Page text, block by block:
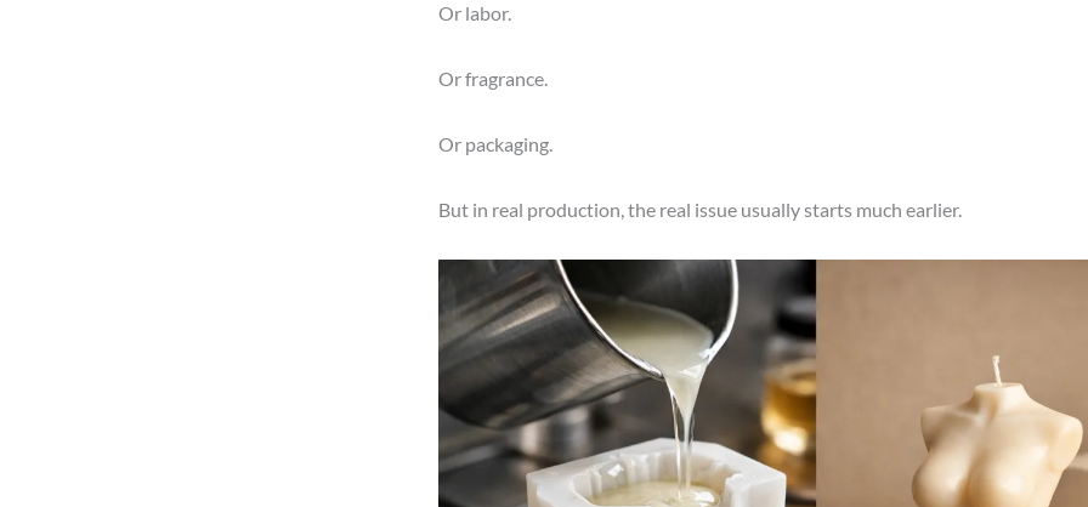
Or labor.
Or fragrance.
Or packaging.
But in real production, the real issue usually starts much earlier.